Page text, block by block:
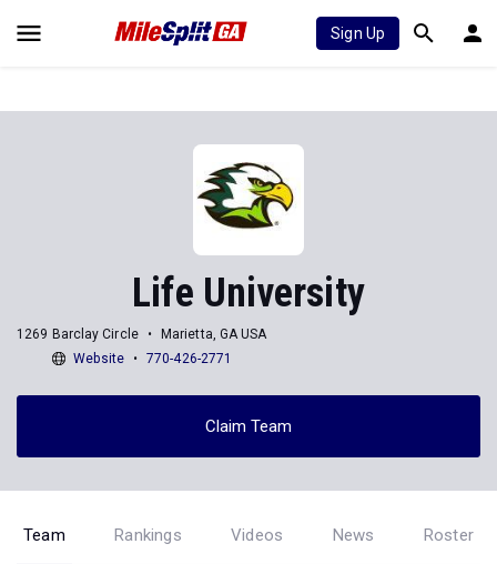
Sign Up
Life University
1269 Barclay Circle
Marietta, GA USA
Website
770-426-2771
Claim Team
Team Rankings Videos News Roster